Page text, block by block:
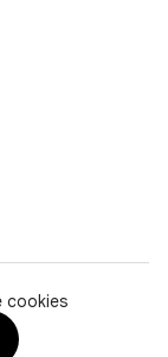
cookies